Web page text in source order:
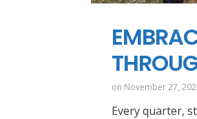
on November 27,
Every quarter,